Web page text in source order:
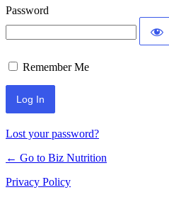
Password
Remember Me
Lost your password?
← Go to Biz Nutrition
Privacy Policy